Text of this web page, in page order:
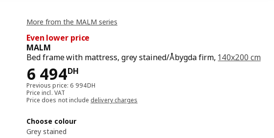
More from the MALM series
Even lower price
MALM
Bed frame with mattress, grey stained/Åbygda firm, 140x200 cm
6 494DH
6494DH
Previous price: 6 994DH
Price incl. VAT
Price does not include delivery charges
Choose colour
Grey stained